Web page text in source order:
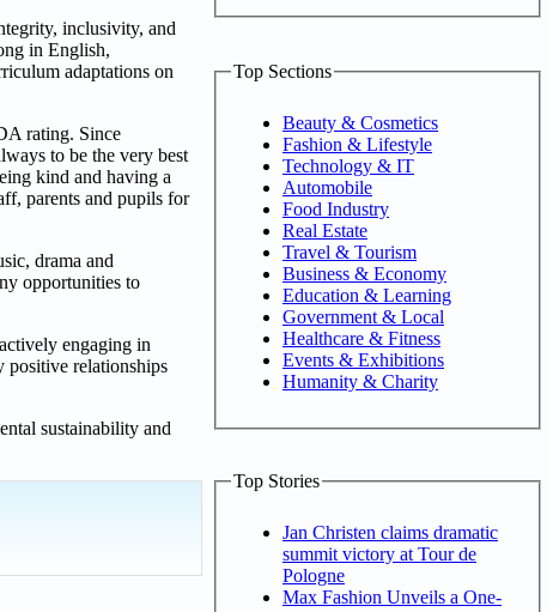
inclusivity, and
in English,
adaptations on
rating. Since
to be the very best
kind and having a
parents and pupils for
drama and
opportunities to
engaging in
positive relationships
sustainability and
Top Sections
Beauty & Cosmetics
Fashion & Lifestyle
Technology & IT
Automobile
Food Industry
Real Estate
Travel & Tourism
Business & Economy
Education & Learning
Government & Local
Healthcare & Fitness
Events & Exhibitions
Humanity & Charity
Top Stories
Jan Christen claims dramatic
summit victory at Tour de
Pologne
Max Fashion Unveils a One-